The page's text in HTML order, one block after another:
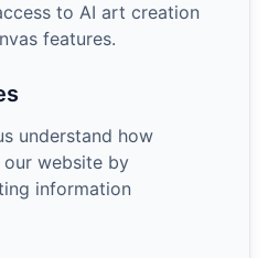
to AI art creation
features.
understand how
website by
information